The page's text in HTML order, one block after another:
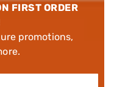
FIRST ORDER
promotions,